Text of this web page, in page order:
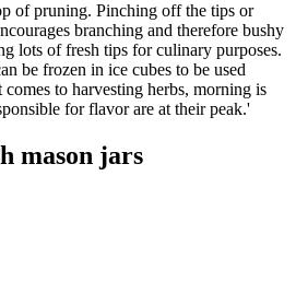
of pruning. Pinching off the tips or
branching and therefore bushy
lots of fresh tips for culinary purposes.
be frozen in ice cubes to be used
to harvesting herbs, morning is
for flavor are at their peak.'
mason jars